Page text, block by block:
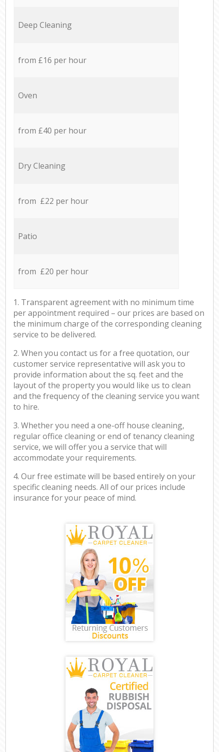
Deep Cleaning
from £16 per hour
Oven
from £40 per hour
Dry Cleaning
from £22 per hour
Patio
from £20 per hour
1. Transparent agreement with no minimum time
per appointment required – our prices are based on
the minimum charge of the corresponding cleaning
service to be delivered.
2. When you contact us for a free quotation, our
customer service representative will ask you to
provide information about the sq. feet and the
layout of the property you would like us to clean
and the frequency of the cleaning service you want
to hire.
3. Whether you need a one-off house cleaning,
regular office cleaning or end of tenancy cleaning
service, we will offer you a service that will
accommodate your requirements.
4. Our free estimate will be based entirely on your
specific cleaning needs. All of our prices include
insurance for your peace of mind.